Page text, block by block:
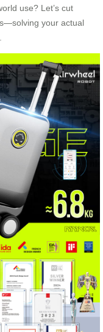
use? Let’s cut
your actual